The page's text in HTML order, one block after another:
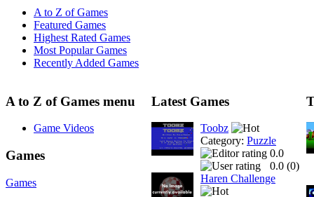
A to Z of Games
Featured Games
Highest Rated Games
Most Popular Games
Recently Added Games
A to Z of Games menu
Game Videos
Games
Games
Latest Games
Toobz
Category: Puzzle
0.0
0.0 (0)
Haren Challenge